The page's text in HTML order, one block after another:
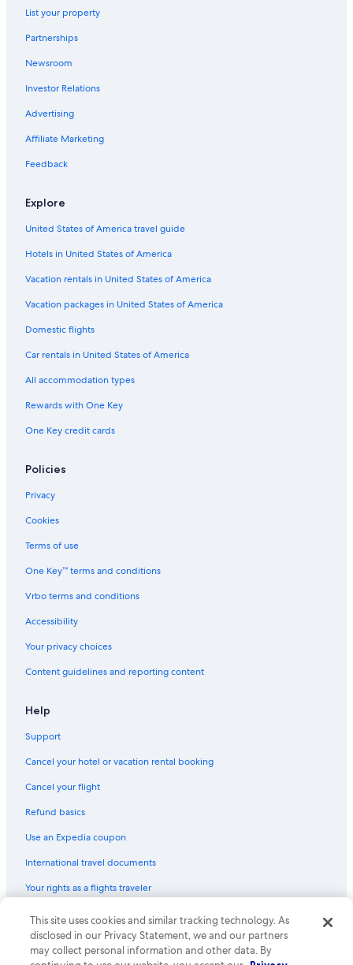
List your property
Partnerships
Newsroom
Investor Relations
Advertising
Affiliate Marketing
Feedback
Explore
United States of America travel guide
Hotels in United States of America
Vacation rentals in United States of America
Vacation packages in United States of America
Domestic flights
Car rentals in United States of America
All accommodation types
Rewards with One Key
One Key credit cards
Policies
Privacy
Cookies
Terms of use
One Key™ terms and conditions
Vrbo terms and conditions
Accessibility
Your privacy choices
Content guidelines and reporting content
Help
Support
Cancel your hotel or vacation rental booking
Cancel your flight
Refund basics
Use an Expedia coupon
International travel documents
Your rights as a flights traveler
© 2026 Expedia, Inc., an Expedia Group company. All rights reserved.
Expedia and the Expedia Logo are trademarks or registered trademarks
of Expedia, Inc. CST# 2029030-50.
This site uses cookies and similar tracking technology. As
disclosed in our Privacy Statement, we and our partners
may collect personal information and other data. By